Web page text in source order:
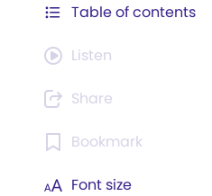
Table of contents
Listen
Share
Bookmark
Font size